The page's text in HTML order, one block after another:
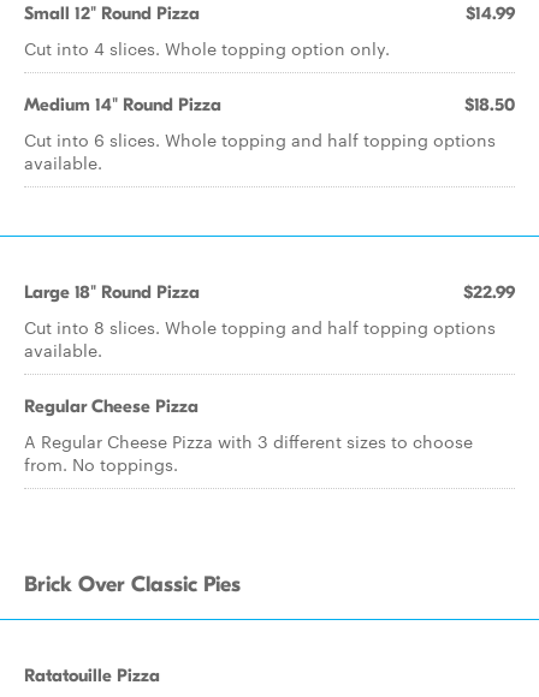
Small 12" Round Pizza $14.99
Cut into 4 slices. Whole topping option only.
Medium 14" Round Pizza $18.50
Cut into 6 slices. Whole topping and half topping options
available.
Large 18" Round Pizza $22.99
Cut into 8 slices. Whole topping and half topping options
available.
Regular Cheese Pizza
A Regular Cheese Pizza with 3 different sizes to choose
from. No toppings.
Brick Over Classic Pies
Ratatouille Pizza